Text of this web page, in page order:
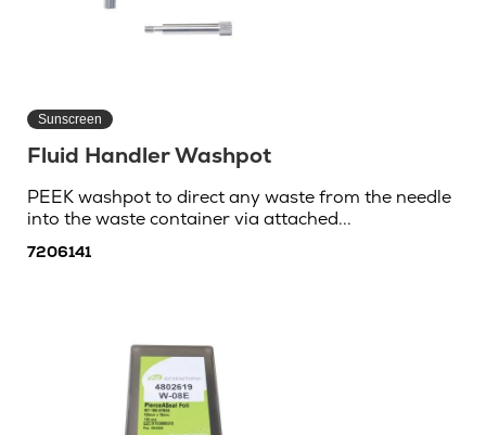
Sunscreen
Fluid Handler Washpot
PEEK washpot to direct any waste from the needle
into the waste container via attached...
7206141